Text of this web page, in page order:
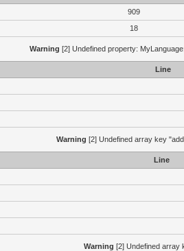
909
18
Warning [2] Undefined property:
Line
Warning [2] Undefined array key
Line
Warning [2] Undefined array